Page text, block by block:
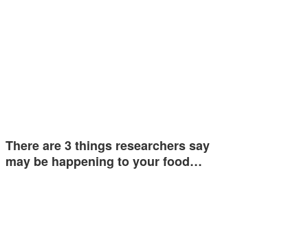
There are 3 things researchers say
may be happening to your food…